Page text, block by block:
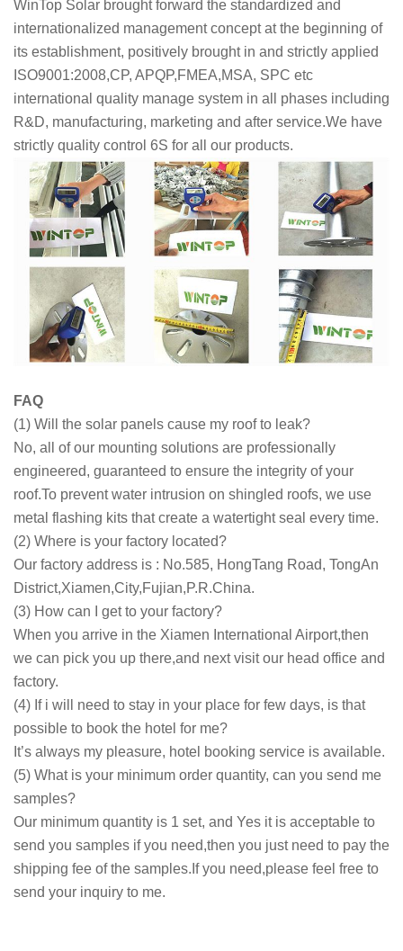
WinTop Solar brought forward the standardized and
internationalized management concept at the beginning of
its establishment, positively brought in and strictly applied
ISO9001:2008,CP, APQP,FMEA,MSA, SPC etc
international quality manage system in all phases including
R&D, manufacturing, marketing and after service.We have
strictly quality control 6S for all our products.
FAQ
(1) Will the solar panels cause my roof to leak?
No, all of our mounting solutions are professionally
engineered, guaranteed to ensure the integrity of your
roof.To prevent water intrusion on shingled roofs, we use
metal flashing kits that create a watertight seal every time.
(2) Where is your factory located?
Our factory address is : No.585, HongTang Road, TongAn
District,Xiamen,City,Fujian,P.R.China.
(3) How can I get to your factory?
When you arrive in the Xiamen International Airport,then
we can pick you up there,and next visit our head office and
factory.
(4) If i will need to stay in your place for few days, is that
possible to book the hotel for me?
It’s always my pleasure, hotel booking service is available.
(5) What is your minimum order quantity, can you send me
samples?
Our minimum quantity is 1 set, and Yes it is acceptable to
send you samples if you need,then you just need to pay the
shipping fee of the samples.If you need,please feel free to
send your inquiry to me.